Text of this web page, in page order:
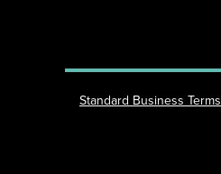
Standard Business Terms